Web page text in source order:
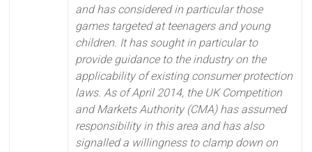
and has considered in particular those
games targeted at teenagers and young
children. It has sought in particular to
provide guidance to the industry on the
applicability of existing consumer protection
laws. As of April 2014, the UK Competition
and Markets Authority (CMA) has assumed
responsibility in this area and has also
signalled a willingness to clamp down on